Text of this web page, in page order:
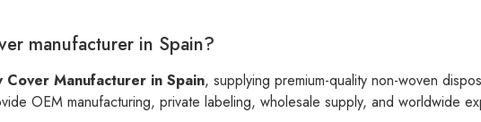
manufacturer in Spain?
Cover Manufacturer in Spain, supplying premium-quality non-woven
OEM manufacturing, private labeling, wholesale supply, and worldwide